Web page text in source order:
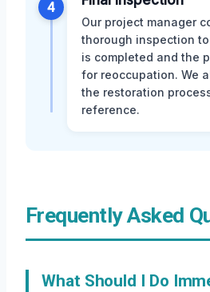
4
Our project manager
thorough inspection
is completed and the
for reoccupation. We
the restoration
reference.
Frequently Asked
What Should I Do